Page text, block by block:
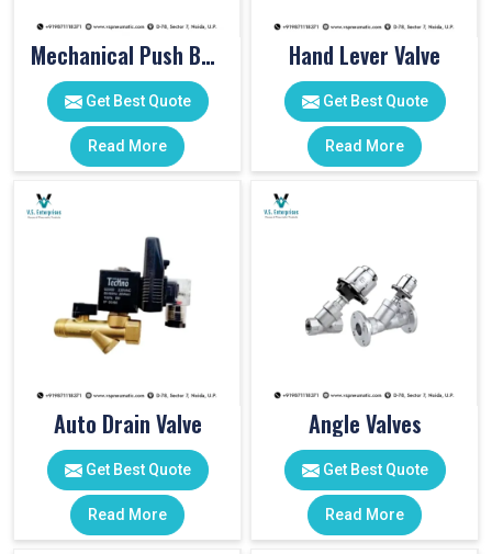
Mechanical Push Button Valve
Get Best Quote
Read More
Hand Lever Valve
Get Best Quote
Read More
Auto Drain Valve
Get Best Quote
Read More
Angle Valves
Get Best Quote
Read More